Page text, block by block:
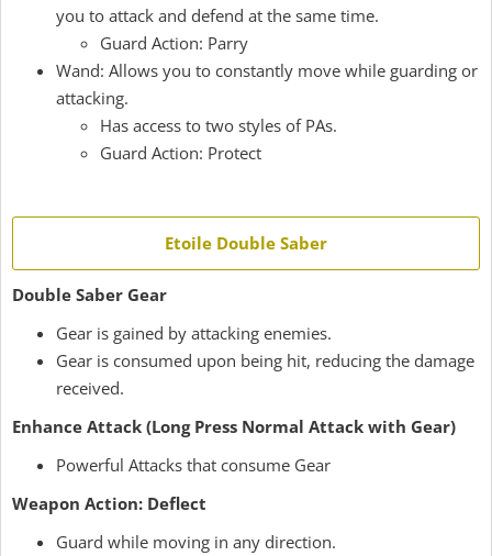
you to attack and defend at the same time.
Guard Action: Parry
Wand: Allows you to constantly move while guarding or
attacking.
Has access to two styles of PAs.
Guard Action: Protect
Etoile Double Saber
Double Saber Gear
Gear is gained by attacking enemies.
Gear is consumed upon being hit, reducing the damage
received.
Enhance Attack (Long Press Normal Attack with Gear)
Powerful Attacks that consume Gear
Weapon Action: Deflect
Guard while moving in any direction.